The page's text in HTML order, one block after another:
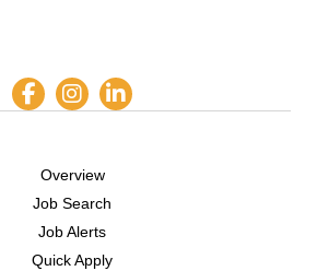
Overview
Job Search
Job Alerts
Quick Apply